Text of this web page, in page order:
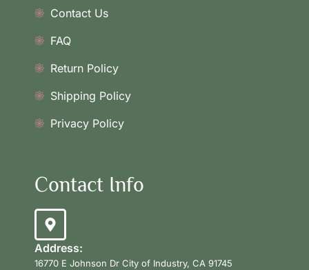
Contact Us
FAQ
Return Policy
Shipping Policy
Privacy Policy
Contact Info
Address:
16770 E Johnson Dr City of Industry, CA 91745